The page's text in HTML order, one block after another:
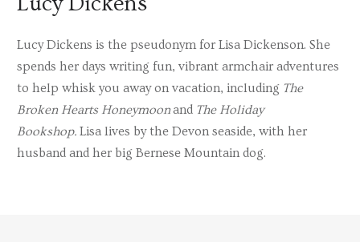
Lucy Dickens is the pseudonym for Lisa Dickenson. She
spends her days writing fun, vibrant armchair adventures
to help whisk you away on vacation, including The
Broken Hearts Honeymoonand The Holiday
Bookshop. Lisa lives by the Devon seaside, with her
husband and her big Bernese Mountain dog.